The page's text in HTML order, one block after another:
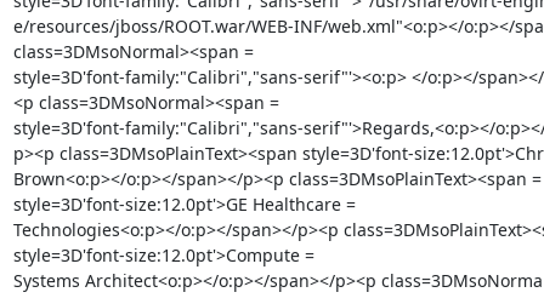
e/resources/jboss/ROOT.war/WEB-INF/web.xml"<o:p></o:p></
class=3DMsoNormal><span =
style=3D'font-family:"Calibri","sans-serif"'><o:p> </o:p></
<p class=3DMsoNormal><span =
style=3D'font-family:"Calibri","sans-serif"'>Regards,<o:p></
p><p class=3DMsoPlainText><span style=3D'font-
Brown<o:p></o:p></span></p><p class=3DMsoPlainText><span =
style=3D'font-size:12.0pt'>GE Healthcare =
Technologies<o:p></o:p></span></p><p
style=3D'font-size:12.0pt'>Compute =
Systems Architect<o:p></o:p></span></p><p